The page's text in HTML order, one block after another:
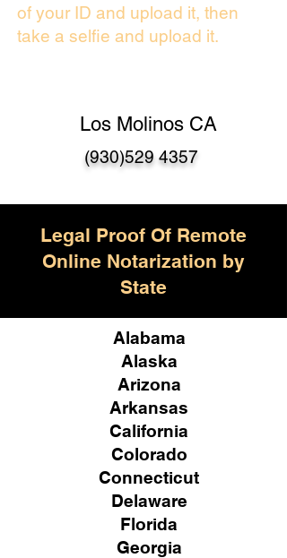
of your ID and upload it, then
take a selfie and upload it.
Los Molinos CA
(930)529 4357
Legal Proof Of Remote
Online Notarization by
State
Alabama
Alaska
Arizona
Arkansas
California
Colorado
Connecticut
Delaware
Florida
Georgia